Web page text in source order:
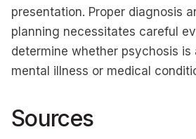
presentation. Proper diagnosis
planning necessitates careful
determine whether psychosis is
mental illness or medical
Sources